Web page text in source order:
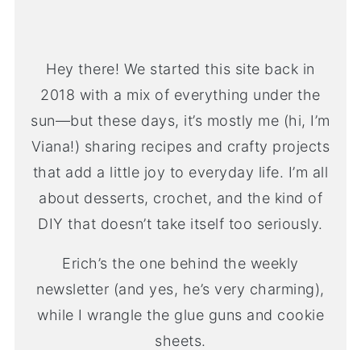
Hey there! We started this site back in
2018 with a mix of everything under the
sun—but these days, it’s mostly me (hi, I’m
Viana!) sharing recipes and crafty projects
that add a little joy to everyday life. I’m all
about desserts, crochet, and the kind of
DIY that doesn’t take itself too seriously.
Erich’s the one behind the weekly
newsletter (and yes, he’s very charming),
while I wrangle the glue guns and cookie
sheets.